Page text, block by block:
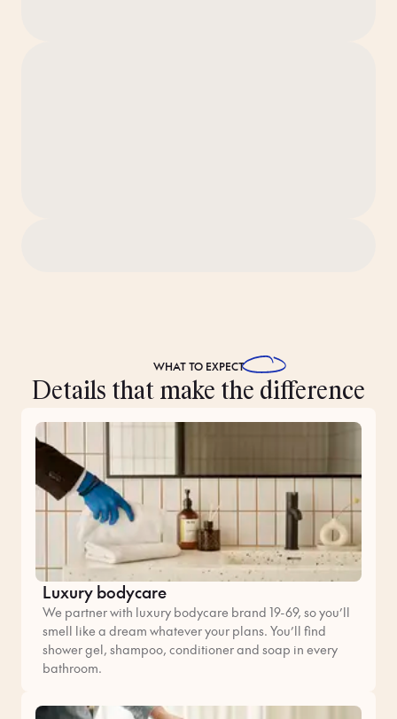
WHAT TO EXPECT
Details that make the difference
Luxury bodycare
We partner with luxury bodycare brand 19-69, so you’ll
smell like a dream whatever your plans. You’ll find
shower gel, shampoo, conditioner and soap in every
bathroom.